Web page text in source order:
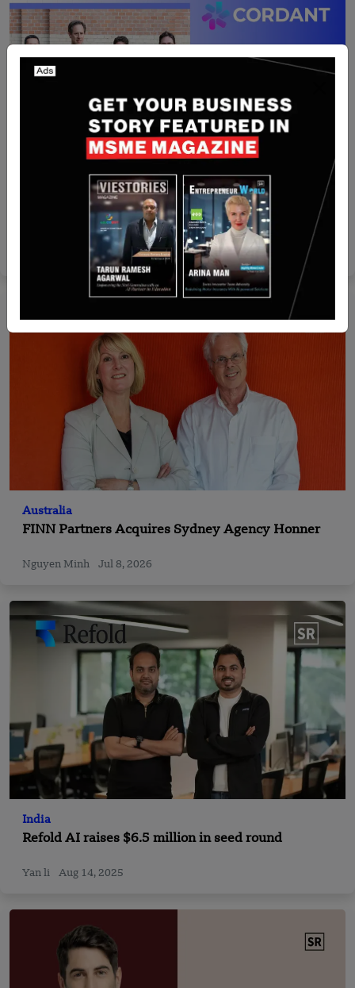
Rapyd Executives Launch Cordant, Secure US$8
Million in Seed Funding
Nguyen Minh Jul 22, 2026
Australia
FINN Partners Acquires Sydney Agency Honner
Nguyen Minh Jul 8, 2026
India
Refold AI raises $6.5 million in seed round
Yan li Aug 14, 2025